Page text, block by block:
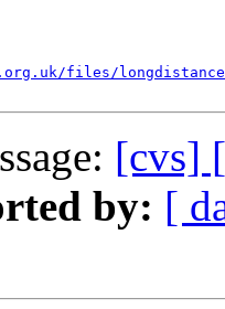
files/
[cvs]
by: [